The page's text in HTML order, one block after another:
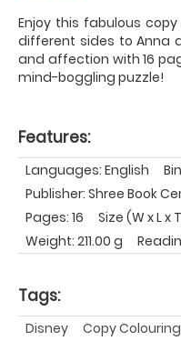
Enjoy this fabulous
different sides to Anna
and affection with 16
mind-boggling puzzle!
Features:
Languages: English
Publisher: Shree Book
Pages: 16
Size (W x L x
Weight: 211.00 g
Tags:
Disney Copy Colouring